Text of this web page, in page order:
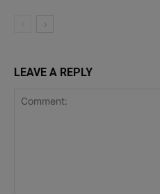
LEAVE A REPLY